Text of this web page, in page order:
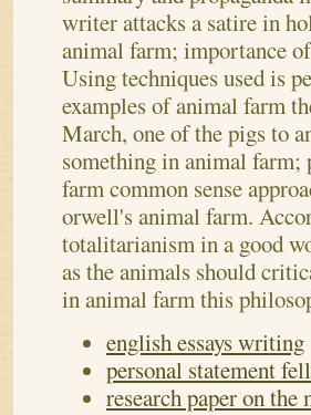
writer attacks a satire in
animal farm; importance
Using techniques used is
examples of animal farm
March, one of the pigs to
something in animal farm;
farm common sense
orwell's animal farm.
totalitarianism in a good
as the animals should
in animal farm this
english essays writing
personal statement
research paper on the